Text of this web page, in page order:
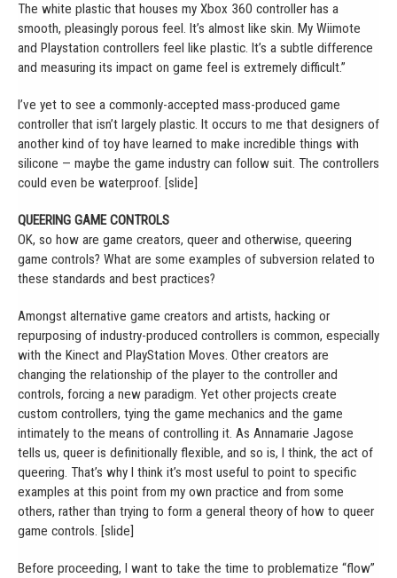
The white plastic that houses my Xbox 360 controller has a
smooth, pleasingly porous feel. It’s almost like skin. My Wiimote
and Playstation controllers feel like plastic. It’s a subtle difference
and measuring its impact on game feel is extremely difficult.”
I’ve yet to see a commonly-accepted mass-produced game
controller that isn’t largely plastic. It occurs to me that designers of
another kind of toy have learned to make incredible things with
silicone — maybe the game industry can follow suit. The controllers
could even be waterproof. [slide]
QUEERING GAME CONTROLS
OK, so how are game creators, queer and otherwise, queering
game controls? What are some examples of subversion related to
these standards and best practices?
Amongst alternative game creators and artists, hacking or
repurposing of industry-produced controllers is common, especially
with the Kinect and PlayStation Moves. Other creators are
changing the relationship of the player to the controller and
controls, forcing a new paradigm. Yet other projects create
custom controllers, tying the game mechanics and the game
intimately to the means of controlling it. As Annamarie Jagose
tells us, queer is definitionally flexible, and so is, I think, the act of
queering. That’s why I think it’s most useful to point to specific
examples at this point from my own practice and from some
others, rather than trying to form a general theory of how to queer
game controls. [slide]
Before proceeding, I want to take the time to problematize “flow”